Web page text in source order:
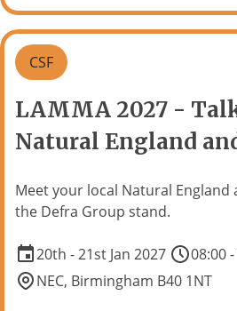
CSF
LAMMA 2027 - Talk
Natural England
Meet your local Natural England
the Defra Group stand.
20th - 21st Jan 2027
08:00
NEC, Birmingham B40 1NT